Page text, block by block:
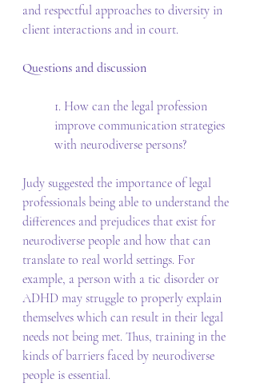
and respectful approaches to diversity in
client interactions and in court.
Questions and discussion
1. How can the legal profession
improve communication strategies
with neurodiverse persons?
Judy suggested the importance of legal
professionals being able to understand the
differences and prejudices that exist for
neurodiverse people and how that can
translate to real world settings. For
example, a person with a tic disorder or
ADHD may struggle to properly explain
themselves which can result in their legal
needs not being met. Thus, training in the
kinds of barriers faced by neurodiverse
people is essential.